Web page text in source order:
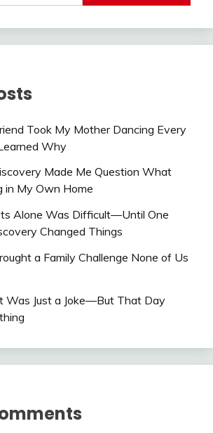
Took My Mother Dancing Every
Why
Made Me Question What
in My Own Home
Alone Was Difficult—Until One
Changed Things
a Family Challenge None of Us
Was Just a Joke—But That Day